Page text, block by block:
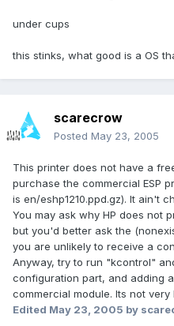
under cups
this stinks, what good is a OS
scarecrow
Posted May 23, 2005
This printer does not have a
purchase the commercial ESP
is en/eshp1210.ppd.gz). It ain't
You may ask why HP does not
but you'd better ask the
you are unlikely to receive a
Anyway, try to run "kcontrol"
configuration part, and adding
commercial module. Its not
Edited May 23, 2005 by